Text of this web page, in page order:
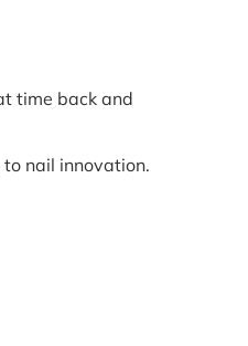
time back and
nail innovation.